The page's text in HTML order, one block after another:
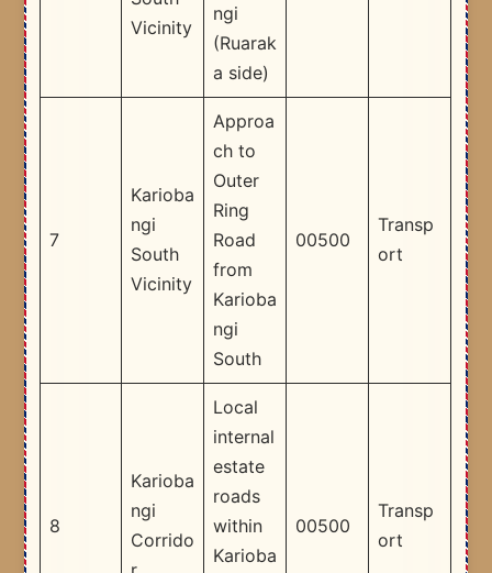
Vicinity
ngi
(Ruarak
a side)
7
Karioba
ngi
South
Vicinity
Approa
ch to
Outer
Ring
Road
from
Karioba
ngi
South
00500
Transp
ort
8
Karioba
ngi
Corrido
Local
internal
estate
roads
within
Karioba
00500
Transp
ort